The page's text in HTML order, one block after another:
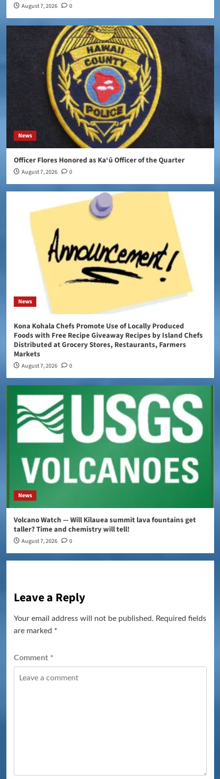
August 7, 2026 0
News
Officer Flores Honored as Ka‘ū Officer of the Quarter
August 7, 2026 0
News
Kona Kohala Chefs Promote Use of Locally Produced
Foods with Free Recipe Giveaway Recipes by Island Chefs
Distributed at Grocery Stores, Restaurants, Farmers
Markets
August 7, 2026 0
News
Volcano Watch — Will Kīlauea summit lava fountains get
taller? Time and chemistry will tell!
August 7, 2026 0
Leave a Reply
Your email address will not be published. Required fields
are marked *
Comment *